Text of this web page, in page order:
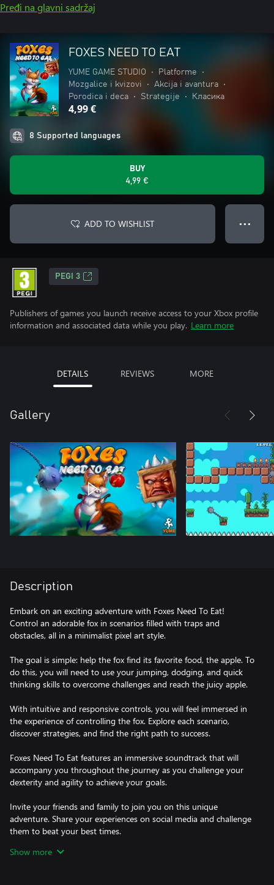
Pređi na glavni sadržaj
FOXES NEED TO EAT
YUME GAME STUDIO • Platforme
•
Mozgalice i kvizovi
• Akcija i avantura
•
Porodica i deca
• Strategije • Класика
4,99 €
8 Supported languages
BUY
4,99 €
ADD TO WISHLIST ● ● ●
PEGI 3
Publishers of games you launch receive access to your Xbox profile
information and associated data while you play. Learn more
DETAILS REVIEWS MORE
Gallery
Description
Embark on an exciting adventure with Foxes Need To Eat!
Control an adorable fox in scenarios filled with traps and
obstacles, all in a minimalist pixel art style.
The goal is simple: help the fox find its favorite food, the apple. To
do this, you will need to use your jumping, dodging, and quick
thinking skills to overcome challenges and reach the juicy apple.
With intuitive and responsive controls, you will feel immersed in
the experience of controlling the fox. Explore each scenario,
discover strategies, and find the right path to success.
Foxes Need To Eat features an immersive soundtrack that will
accompany you throughout the journey as you challenge your
dexterity and agility to achieve your goals.
Invite your friends and family to join you on this unique
adventure. Share your experiences on social media and challenge
them to beat your best times.
If you are looking for a captivating game with fun challenges and
Show more